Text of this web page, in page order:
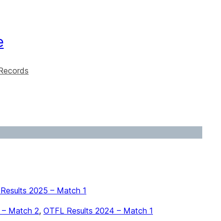
2025 – Match 1
Match 2, OTFL Results 2024 – Match 1